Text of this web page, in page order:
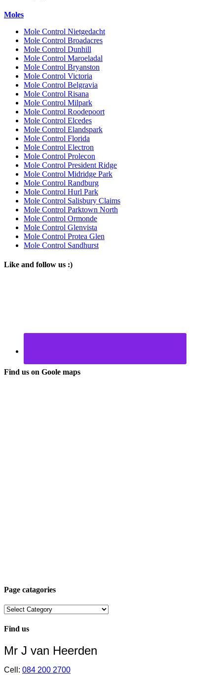
Moles
Mole Control Nietgedacht
Mole Control Broadacres
Mole Control Dunhill
Mole Control Maroeladal
Mole Control Bryanston
Mole Control Victoria
Mole Control Belgravia
Mole Control Risana
Mole Control Milpark
Mole Control Roodepoort
Mole Control Elcedes
Mole Control Elandspark
Mole Control Florida
Mole Control Electron
Mole Control Prolecon
Mole Control President Ridge
Mole Control Midridge Park
Mole Control Randburg
Mole Control Hurl Park
Mole Control Salisbury Claims
Mole Control Parktown North
Mole Control Ormonde
Mole Control Glenvista
Mole Control Protea Glen
Mole Control Sandhurst
Like and follow us :)
Find us on Goole maps
Page catagories
Page
Find us
Mr J van Heerden
Cell: 084 200 2700